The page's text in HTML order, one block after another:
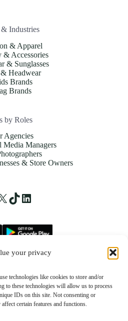
your privacy
technologies like cookies to store and/or
to these technologies will allow us to process
IDs on this site. Not consenting or
certain features and functions.
& Industries
& Apparel
& Accessories
& Sunglasses
Headwear
Brands
Brands
by Roles
Agencies
Media Managers
& Store Owners
TikTokLinkedIn
STE 86223
CA 94114 US